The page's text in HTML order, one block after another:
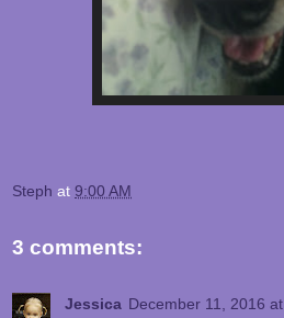
Steph at 9:00 AM
3 comments:
Jessica December 11, 2016